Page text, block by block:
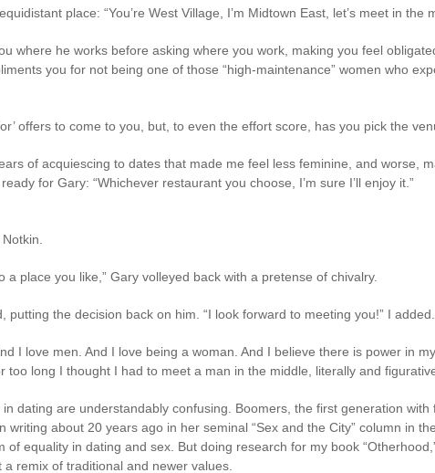
place: “You’re West Village, I’m Midtown East, let’s meet in the
where he works before asking where you work, making you feel
you for not being one of those “high-maintenance” women who
offers to come to you, but, to even the effort score, has you pick the
of acquiescing to dates that made me feel less feminine, and worse,
for Gary: “Whichever restaurant you choose, I’m sure I’ll enjoy it.”
a place you like,” Gary volleyed back with a pretense of chivalry.
putting the decision back on him. “I look forward to meeting you!” I added.
I love men. And I love being a woman. And I believe there is power in
too long I thought I had to meet a man in the middle, literally and
in dating are understandably confusing. Boomers, the first generation with
writing about 20 years ago in her seminal “Sex and the City” column in
of equality in dating and sex. But doing research for my book
remix of traditional and newer values.